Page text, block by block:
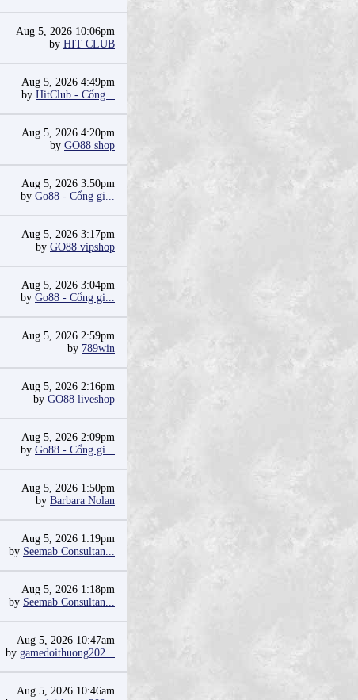
Aug 5, 2026 10:06pm
by HIT CLUB
Aug 5, 2026 4:49pm
by HitClub - Cổng...
Aug 5, 2026 4:20pm
by GO88 shop
Aug 5, 2026 3:50pm
by Go88 - Cổng gi...
Aug 5, 2026 3:17pm
by GO88 vipshop
Aug 5, 2026 3:04pm
by Go88 - Cổng gi...
Aug 5, 2026 2:59pm
by 789win
Aug 5, 2026 2:16pm
by GO88 liveshop
Aug 5, 2026 2:09pm
by Go88 - Cổng gi...
Aug 5, 2026 1:50pm
by Barbara Nolan
Aug 5, 2026 1:19pm
by Seemab Consultan...
Aug 5, 2026 1:18pm
by Seemab Consultan...
Aug 5, 2026 10:47am
by gamedoithuong202...
Aug 5, 2026 10:46am